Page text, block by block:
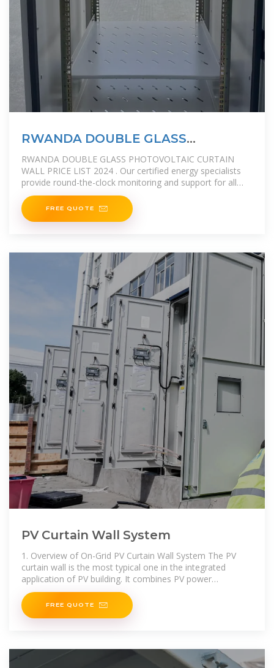
RWANDA DOUBLE GLASS
PHOTOVOLTAIC CURTAIN WALL
RWANDA DOUBLE GLASS PHOTOVOLTAIC CURTAIN
WALL PRICE LIST 2024 . Our certified energy specialists
provide round-the-clock monitoring and support for all
installed solar energy
FREE QUOTE
PV Curtain Wall System
1. Overview of On-Grid PV Curtain Wall System The PV
curtain wall is the most typical one in the integrated
application of PV building. It combines PV power
generation technology with curtain wall technology,
FREE QUOTE